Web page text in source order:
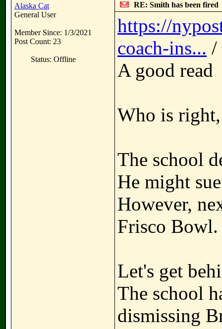
Alaska Cat
General User
Member Since: 1/3/2021
Post Count: 23
Status: Offline
RE: Smith has been fired
https://
coach-ins... /
A good read
Who is
The school
He might
However,
Frisco Bowl.
Let's get
The school
dismissing